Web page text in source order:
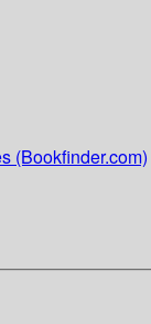
(Bookfinder.com)